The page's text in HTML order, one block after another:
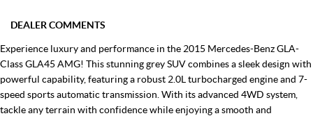
DEALER COMMENTS
Experience luxury and performance in the 2015 Mercedes-Benz GLA-
Class GLA45 AMG! This stunning grey SUV combines a sleek design with
powerful capability, featuring a robust 2.0L turbocharged engine and 7-
speed sports automatic transmission. With its advanced 4WD system,
tackle any terrain with confidence while enjoying a smooth and